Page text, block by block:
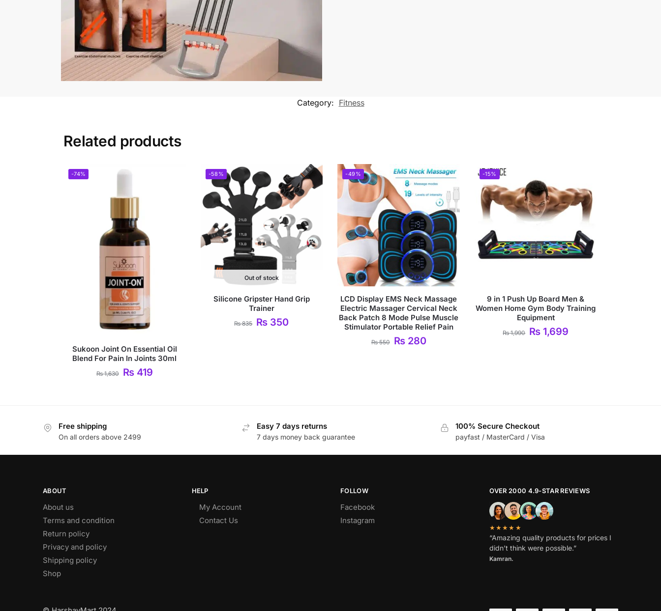
Category: Fitness
Related products
-74%
Sukoon Joint On Essential Oil
Blend For Pain In Joints 30ml
₨1,630 ₨419
-58%
Out of stock
Silicone Gripster Hand Grip
Trainer
₨835 ₨ 350
-49%
LCD Display EMS Neck Massage
Electric Massager Cervical Neck
Back Patch 8 Mode Pulse Muscle
Stimulator Portable Relief Pain
₨550 ₨280
-15%
9 in 1 Push Up Board Men &
Women Home Gym Body Training
Equipment
₨1,990 ₨ 1,699
Free shipping
On all orders above 2499
Easy 7 days returns
7 days money back guarantee
100% Secure Checkout
payfast / MasterCard / Visa
ABOUT
About us
Terms and condition
Return policy
Privacy and policy
Shipping policy
Shop
HELP
My Account
Contact Us
FOLLOW
Facebook
Instagram
OVER 2000 4.9-STAR REVIEWS
★★★★★
“Amazing quality products for prices I
didn’t think were possible.”
Kamran.